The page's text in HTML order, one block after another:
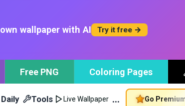
wallpaper with AI Try it free →
Free PNG Coloring Pages
Daily Tools Live Wallpaper … Go